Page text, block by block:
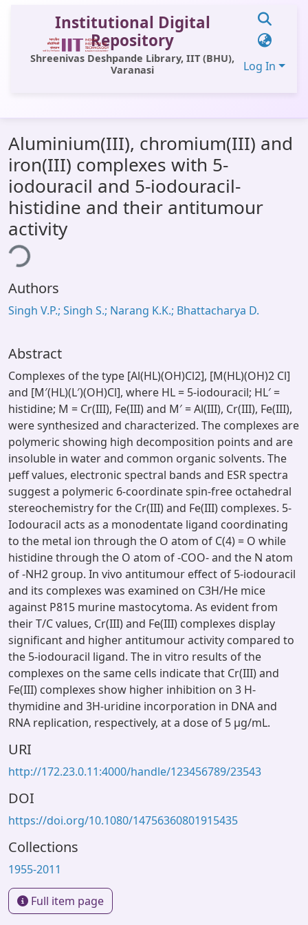
Institutional Digital
Repository
Shreenivas Deshpande Library, IIT (BHU),
Varanasi
Log In
All of DSpace
Statistics
Library Website
OPAC
Window (ERMS)
Contact Us
Aluminium(III), chromium(III) and
iron(III) complexes with 5-
iodouracil and 5-iodouracil-
histidine and their antitumour
activity
Authors
Singh V.P.; Singh S.; Narang K.K.; Bhattacharya D.
Abstract
Complexes of the type [Al(HL)(OH)Cl2], [M(HL)(OH)2 Cl]
and [M′(HL)(L′)(OH)Cl], where HL = 5-iodouracil; HL′ =
histidine; M = Cr(III), Fe(III) and M′ = Al(III), Cr(III), Fe(III),
were synthesized and characterized. The complexes are
polymeric showing high decomposition points and are
insoluble in water and common organic solvents. The
μeff values, electronic spectral bands and ESR spectra
suggest a polymeric 6-coordinate spin-free octahedral
stereochemistry for the Cr(III) and Fe(III) complexes. 5-
Iodouracil acts as a monodentate ligand coordinating
to the metal ion through the O atom of C(4) = O while
histidine through the O atom of -COO- and the N atom
of -NH2 group. In vivo antitumour effect of 5-iodouracil
and its complexes was examined on C3H/He mice
against P815 murine mastocytoma. As evident from
their T/C values, Cr(III) and Fe(III) complexes display
significant and higher antitumour activity compared to
the 5-iodouracil ligand. The in vitro results of the
complexes on the same cells indicate that Cr(III) and
Fe(III) complexes show higher inhibition on 3 H-
thymidine and 3H-uridine incorporation in DNA and
RNA replication, respectively, at a dose of 5 μg/mL.
URI
http://172.23.0.11:4000/handle/123456789/23543
DOI
https://doi.org/10.1080/14756360801915435
Collections
1955-2011
Full item page